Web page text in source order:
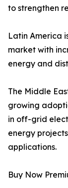
to strengthen
Latin America
market with
energy and
The Middle
growing
in off-grid
energy
applications.
Buy Now